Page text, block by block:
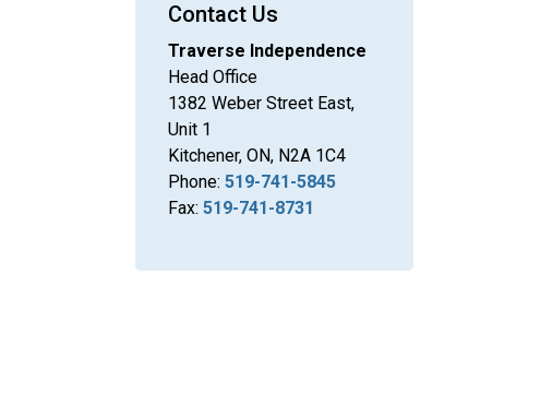
Contact Us
Traverse Independence
Head Office
1382 Weber Street East,
Unit 1
Kitchener, ON, N2A 1C4
Phone: 519-741-5845
Fax: 519-741-8731